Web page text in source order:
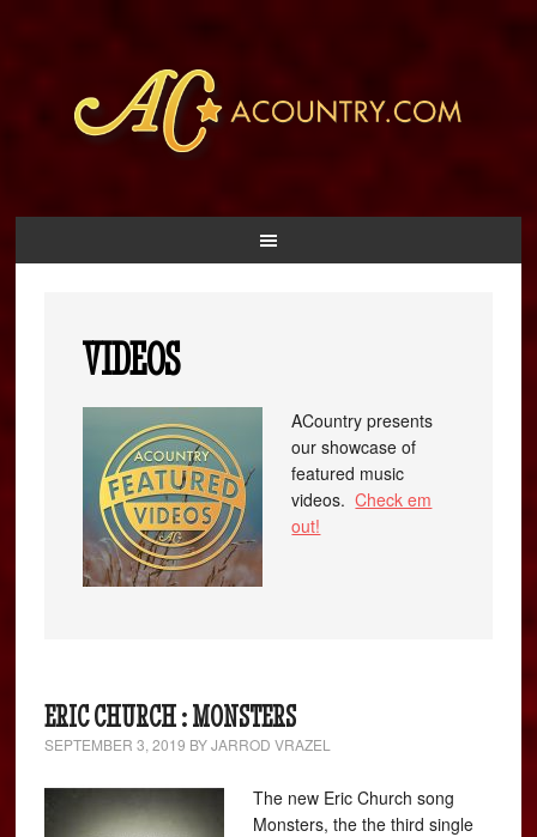
VIDEOS
ACountry presents
our showcase of
featured music
videos.Check em
out!
ERIC CHURCH : MONSTERS
SEPTEMBER 3, 2019 BYJARROD VRAZEL
The new Eric Church song
Monsters, the the third single